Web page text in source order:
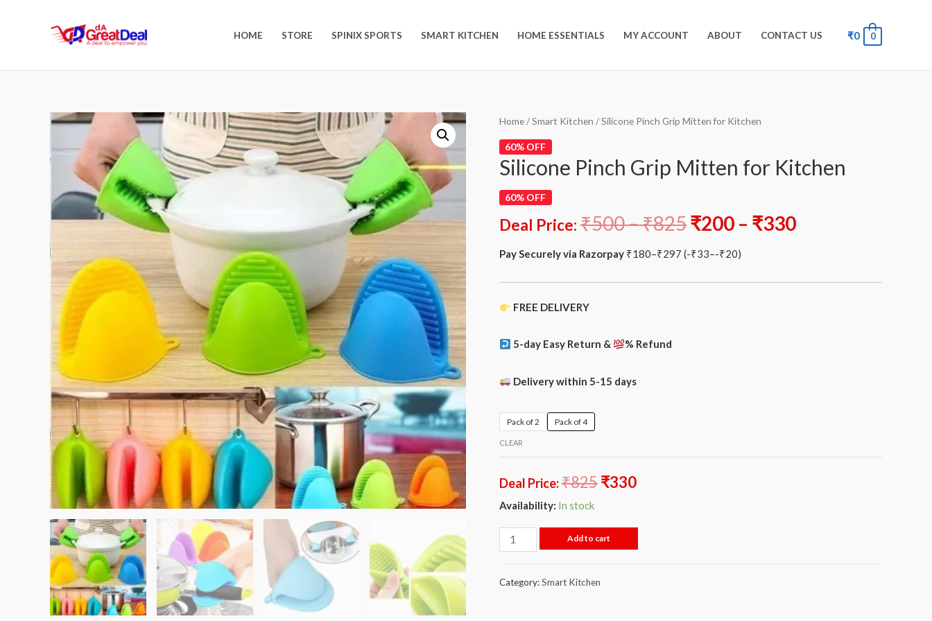
HOME STORE SPINIX SPORTS SMART KITCHEN HOME ESSENTIALS MY ACCOUNT ABOUT CONTACT US ₹0 0
Home/Smart Kitchen / Silicone Pinch Grip Mitten for Kitchen
60% OFF
Silicone Pinch Grip Mitten for Kitchen
60% OFF
Deal Price: ₹500–₹825₹200 – ₹330
Pay Securely via Razorpay ₹180–₹297 (-₹33–-₹20)
FREE DELIVERY
5-day Easy Return & % Refund
Delivery within 5-15 days
Pack of 2 Pack of 4
CLEAR
Deal Price:₹825₹330
Availability: In stock
Add to cart
Category:Smart Kitchen